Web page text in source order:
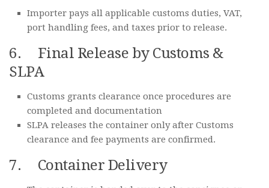
Importer pays all applicable customs duties, VAT,
port handling fees, and taxes prior to release.
6. Final Release by Customs &
SLPA
Customs grants clearance once procedures are
completed and documentation
SLPA releases the container only after Customs
clearance and fee payments are confirmed.
7. Container Delivery